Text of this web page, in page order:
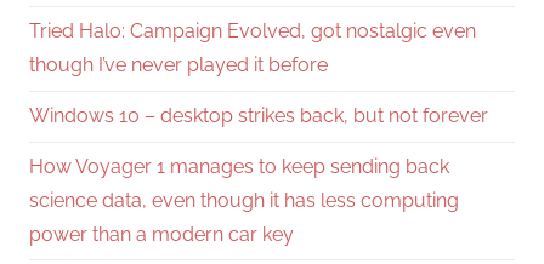
Tried Halo: Campaign Evolved, got nostalgic even
though I’ve never played it before
Windows 10 – desktop strikes back, but not forever
How Voyager 1 manages to keep sending back
science data, even though it has less computing
power than a modern car key